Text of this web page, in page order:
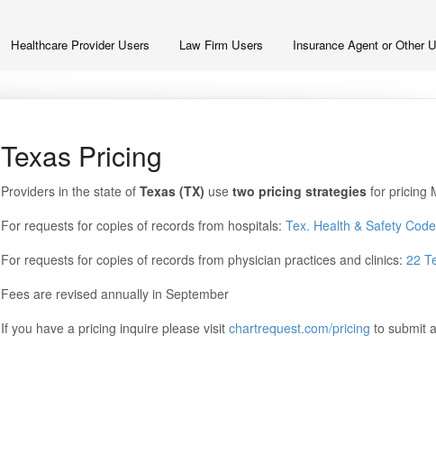
Healthcare Provider Users Law Firm Users Insurance Agent or Other
Texas Pricing
Providers in the state ofTexas (TX) use two pricing strategiesfor pricing
For requests for copies of records from hospitals: Tex. Health & Safety
For requests for copies of records from physician practices and clinics: 22
Fees are revised annually in September
If you have a pricing inquire please visit chartrequest.com/pricing to submit a